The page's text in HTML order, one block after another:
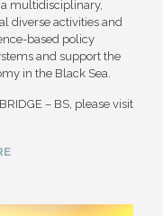
multidisciplinary,
diverse activities and
based policy
and support the
in the Black Sea.
– BS, please visit